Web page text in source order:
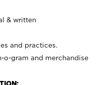
& written
and practices.
gram and merchandise